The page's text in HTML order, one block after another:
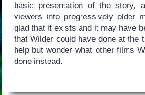
basic presentation of the story,
viewers into progressively older
glad that it exists and it may have
that Wilder could have done at the
help but wonder what other films
done instead.